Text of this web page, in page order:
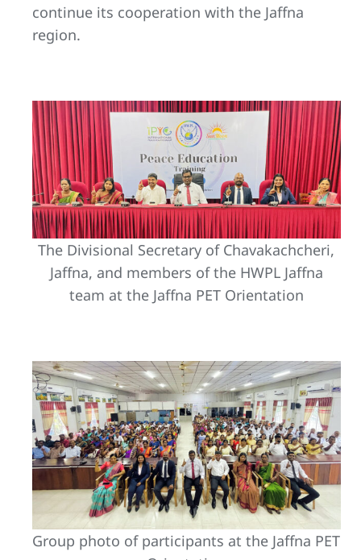
continue its cooperation with the Jaffna
region.
The Divisional Secretary of Chavakachcheri,
Jaffna, and members of the HWPL Jaffna
team at the Jaffna PET Orientation
Group photo of participants at the Jaffna PET